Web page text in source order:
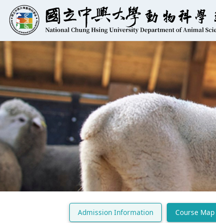
Admission Information Course Map